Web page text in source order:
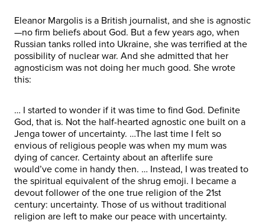
Eleanor Margolis is a British journalist, and she is agnostic
—no firm beliefs about God. But a few years ago, when
Russian tanks rolled into Ukraine, she was terrified at the
possibility of nuclear war. And she admitted that her
agnosticism was not doing her much good. She wrote
this:
… I started to wonder if it was time to find God. Definite
God, that is. Not the half-hearted agnostic one built on a
Jenga tower of uncertainty. …The last time I felt so
envious of religious people was when my mum was
dying of cancer. Certainty about an afterlife sure
would’ve come in handy then. … Instead, I was treated to
the spiritual equivalent of the shrug emoji. I became a
devout follower of the one true religion of the 21st
century: uncertainty. Those of us without traditional
religion are left to make our peace with uncertainty.